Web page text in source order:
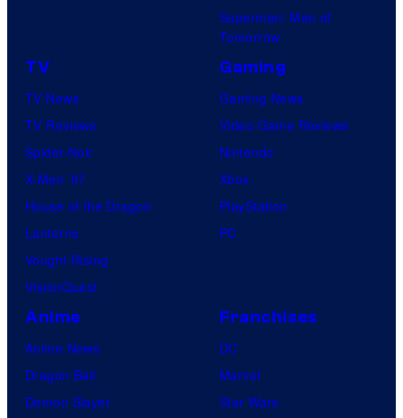
Superman: Man of
Tomorrow
TV
TV News
TV Reviews
Spider-Noir
X-Men ’97
House of the Dragon
Lanterns
Vought Rising
VisionQuest
Gaming
Gaming News
Video Game Reviews
Nintendo
Xbox
PlayStation
PC
Anime
Anime News
Dragon Ball
Demon Slayer
Franchises
DC
Marvel
Star Wars